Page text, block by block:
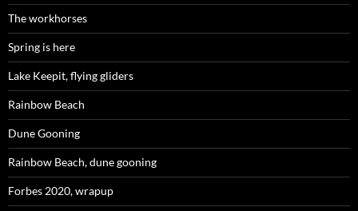
The workhorses
Spring is here
Lake Keepit, flying gliders
Rainbow Beach
Dune Gooning
Rainbow Beach, dune gooning
Forbes 2020, wrapup